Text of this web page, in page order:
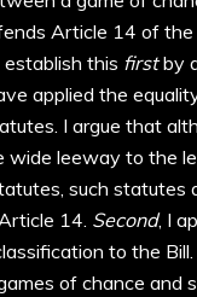
Article 14 of the
this firstby
applied the
I argue that
wide leeway to the
such statutes
14. Second, I
to the
of chance and